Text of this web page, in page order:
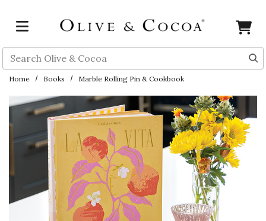
Search
Home Books Marble Rolling Pin & Cookbook